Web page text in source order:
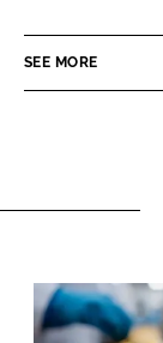
e
i
e
d
SEE MORE